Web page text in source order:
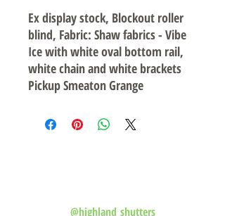
Ex display stock, Blockout roller
blind, Fabric: Shaw fabrics - Vibe
Ice with white oval bottom rail,
white chain and white brackets
Pickup Smeaton Grange
@highland_shutters